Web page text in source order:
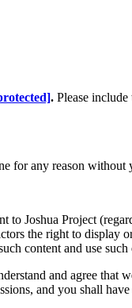
. Please
for any reason without
to Joshua Project
the right to
content and use
and agree that
and you shall